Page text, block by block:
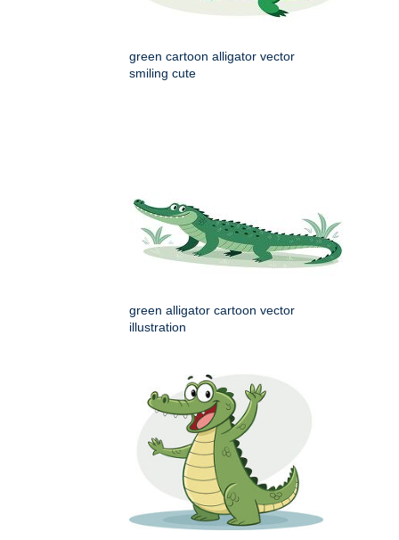
green cartoon alligator vector
smiling cute
green alligator cartoon vector
illustration